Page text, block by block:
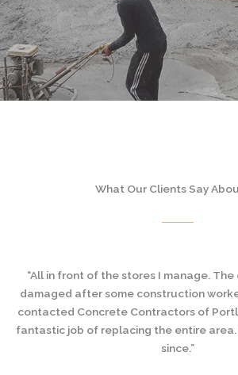
What Our Clients Say
“All in front of the stores I manage.
damaged after some construction
contacted Concrete Contractors of
fantastic job of replacing the entire
since.”